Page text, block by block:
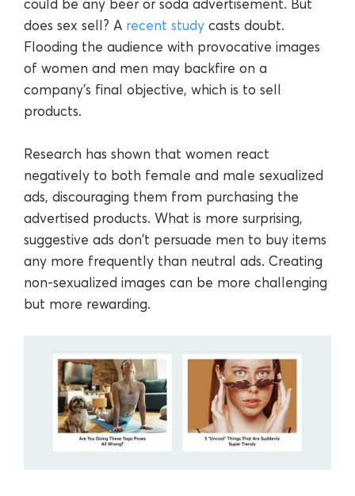
could be any beer or soda advertisement. But
does sex sell? A recent study casts doubt.
Flooding the audience with provocative images
of women and men may backfire on a
company’s final objective, which is to sell
products.
Research has shown that women react
negatively to both female and male sexualized
ads, discouraging them from purchasing the
advertised products. What is more surprising,
suggestive ads don't persuade men to buy items
any more frequently than neutral ads. Creating
non-sexualized images can be more challenging
but more rewarding.